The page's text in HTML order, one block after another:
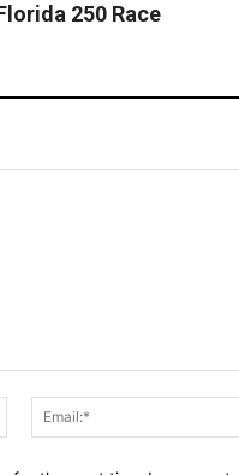
250 Race
Name:*